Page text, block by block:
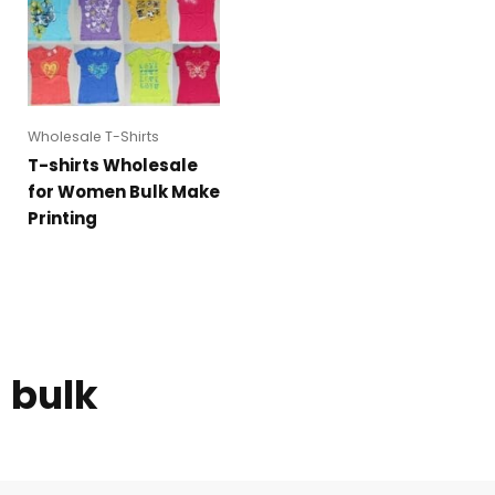
Wholesale T-Shirts
T-shirts Wholesale
for Women Bulk Make
Printing
bulk